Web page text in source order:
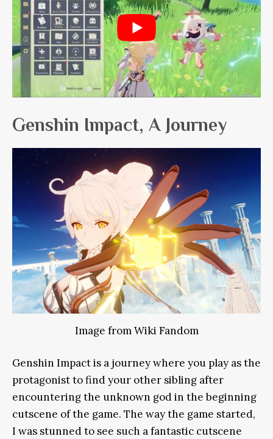
Genshin Impact, A Journey
Image from Wiki Fandom
Genshin Impact is a journey where you play as the
protagonist to find your other sibling after
encountering the unknown god in the beginning
cutscene of the game. The way the game started,
I was stunned to see such a fantastic cutscene